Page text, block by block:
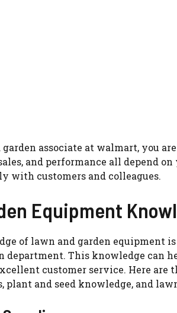
garden associate at walmart, you
and performance all depend
with customers and colleagues.
Equipment
of lawn and garden equipment
department. This knowledge can
customer service. Here are
plant and seed knowledge, and